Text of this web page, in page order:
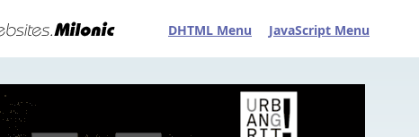
DHTML Menu JavaScript Menu